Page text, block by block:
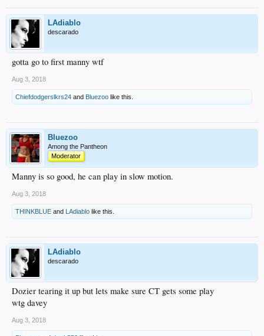
LAdiablo
descarado
gotta go to first manny wtf
Aug 3, 2018
Chiefdodgerslkrs24 and Bluezoo like this.
Bluezoo
Among the Pantheon
Moderator
Manny is so good, he can play in slow motion.
Aug 3, 2018
THINKBLUE and LAdiablo like this.
LAdiablo
descarado
Dozier tearing it up but lets make sure CT gets some play
wtg davey
Aug 3, 2018